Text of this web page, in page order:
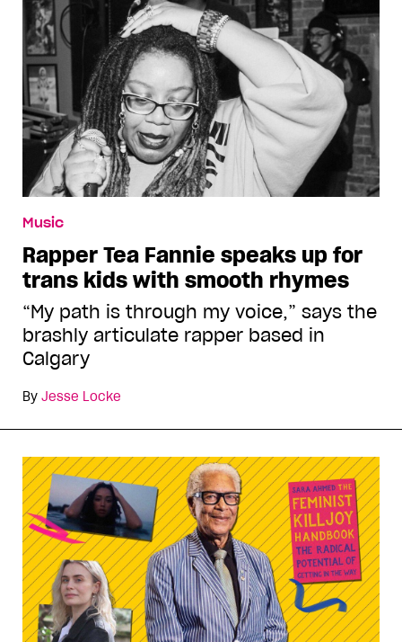
Music
Rapper Tea Fannie speaks up for
trans kids with smooth rhymes
“My path is through my voice,” says the
brashly articulate rapper based in
Calgary
By Jesse Locke